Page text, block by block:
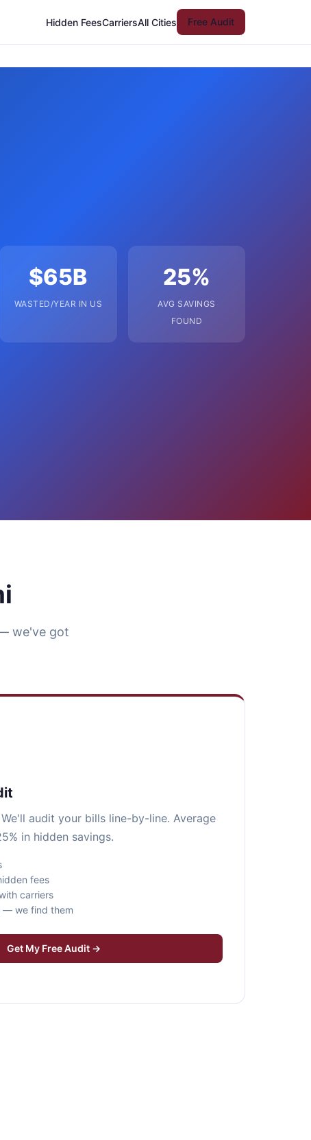
Hidden FeesCarriersAll Cities Free Audit
$65B
WASTED/YEAR IN US
25%
AVG SAVINGS
FOUND
we've got
audit your bills line-by-line. Average
in hidden savings.
fees
carriers
— we find them
Get My Free Audit →